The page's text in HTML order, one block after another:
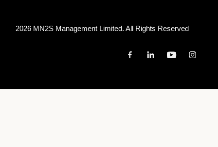
2026 MN2S Management Limited. All Rights Reserved